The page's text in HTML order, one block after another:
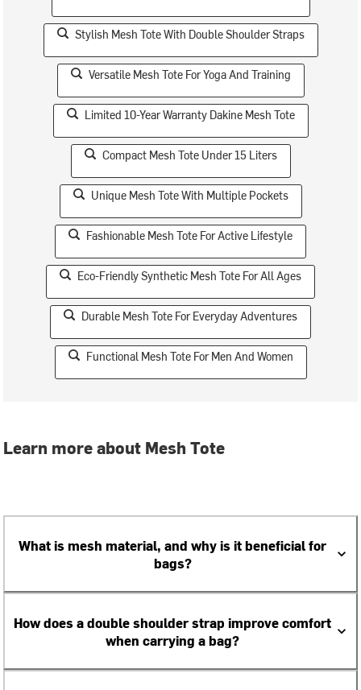
Stylish Mesh Tote With Double Shoulder Straps
Versatile Mesh Tote For Yoga And Training
Limited 10-Year Warranty Dakine Mesh Tote
Compact Mesh Tote Under 15 Liters
Unique Mesh Tote With Multiple Pockets
Fashionable Mesh Tote For Active Lifestyle
Eco-Friendly Synthetic Mesh Tote For All Ages
Durable Mesh Tote For Everyday Adventures
Functional Mesh Tote For Men And Women
Learn more about Mesh Tote
What is mesh material, and why is it beneficial for
bags?
How does a double shoulder strap improve comfort
when carrying a bag?